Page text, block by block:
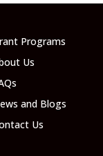
Programs
Us
and Blogs
Us